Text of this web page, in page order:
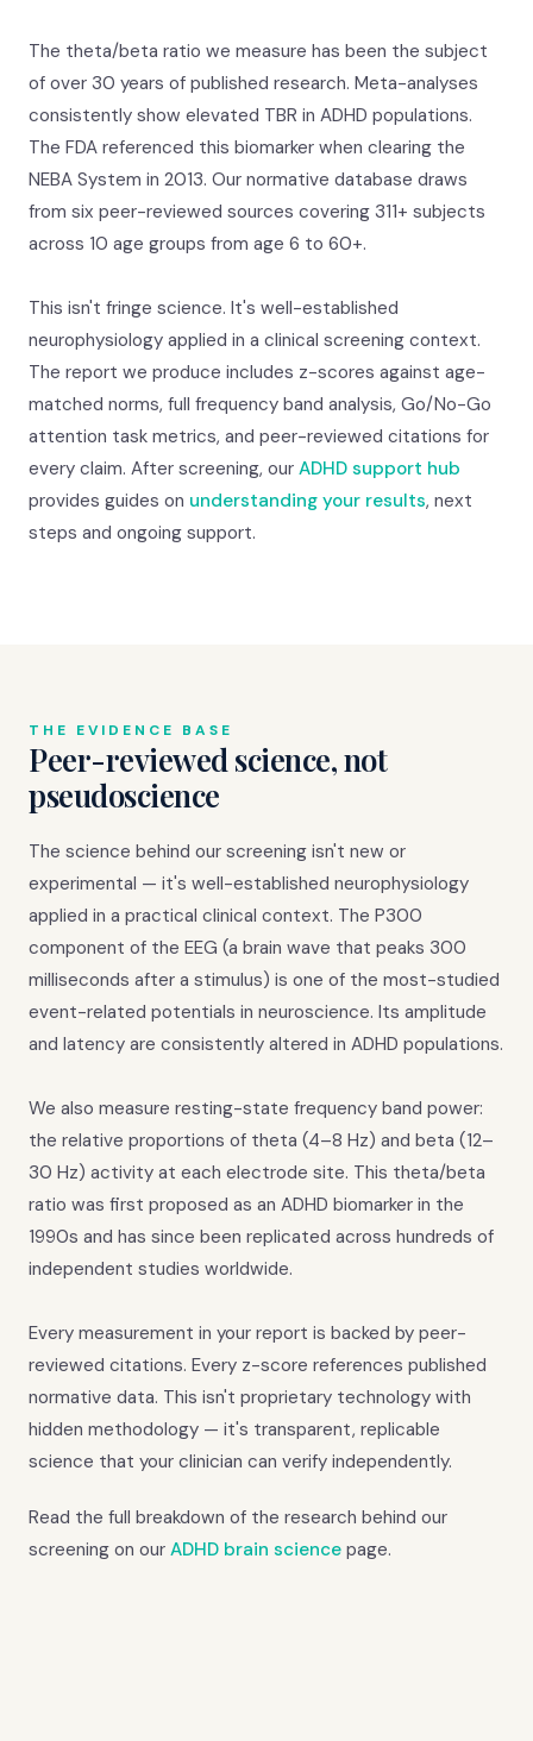
The theta/beta ratio we measure has been the subject
of over 30 years of published research. Meta-analyses
consistently show elevated TBR in ADHD populations.
The FDA referenced this biomarker when clearing the
NEBA System in 2013. Our normative database draws
from six peer-reviewed sources covering 311+ subjects
across 10 age groups from age 6 to 60+.
This isn't fringe science. It's well-established
neurophysiology applied in a clinical screening context.
The report we produce includes z-scores against age-
matched norms, full frequency band analysis, Go/No-Go
attention task metrics, and peer-reviewed citations for
every claim. After screening, our ADHD support hub
provides guides on understanding your results, next
steps and ongoing support.
THE EVIDENCE BASE
Peer-reviewed science, not
pseudoscience
The science behind our screening isn't new or
experimental — it's well-established neurophysiology
applied in a practical clinical context. The P300
component of the EEG (a brain wave that peaks 300
milliseconds after a stimulus) is one of the most-studied
event-related potentials in neuroscience. Its amplitude
and latency are consistently altered in ADHD populations.
We also measure resting-state frequency band power:
the relative proportions of theta (4–8 Hz) and beta (12–
30 Hz) activity at each electrode site. This theta/beta
ratio was first proposed as an ADHD biomarker in the
1990s and has since been replicated across hundreds of
independent studies worldwide.
Every measurement in your report is backed by peer-
reviewed citations. Every z-score references published
normative data. This isn't proprietary technology with
hidden methodology — it's transparent, replicable
science that your clinician can verify independently.
Read the full breakdown of the research behind our
screening on our ADHD brain science page.